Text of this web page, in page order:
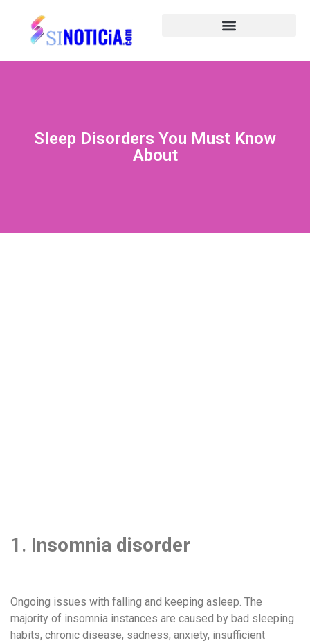
Sleep Disorders You Must Know
About
1. Insomnia disorder
Ongoing issues with falling and keeping asleep. The
majority of insomnia instances are caused by bad sleeping
habits, chronic disease, sadness, anxiety, insufficient